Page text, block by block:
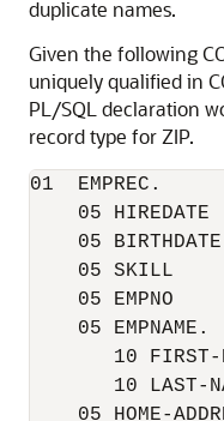
duplicate names.
Given the following
uniquely qualified in
PL/SQL declaration
record type for ZIP.
01  EMPREC.
05
05
05 SKILL
05 EMPNO
    05 EMPNAME.
10
10
05 HOME-